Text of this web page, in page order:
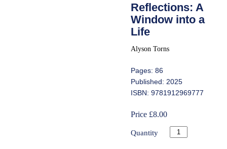
Reflections: A
Window into a
Life
Alyson Torns
Pages: 86
Published: 2025
ISBN: 9781912969777
Price £8.00
Quantity